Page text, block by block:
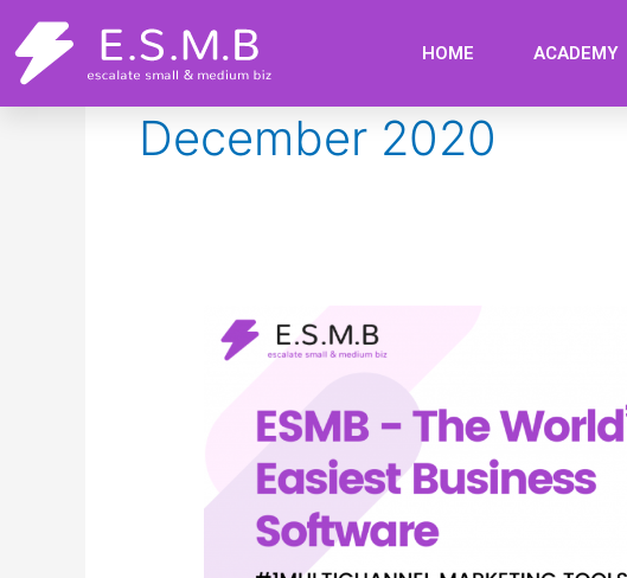
content
HOME ACADEMY
December 2020
ESMB
Business
Software